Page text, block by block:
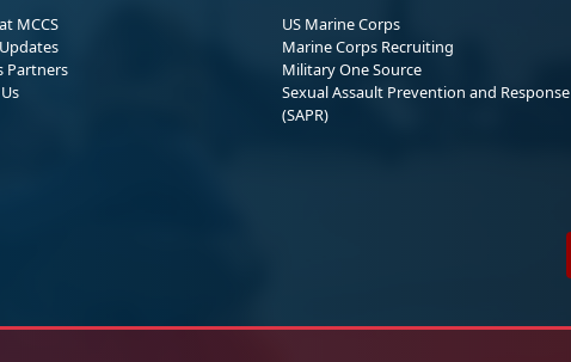
MCCS
Partners
US Marine Corps
Marine Corps Recruiting
Military One Source
Sexual Assault Prevention and Response
(SAPR)